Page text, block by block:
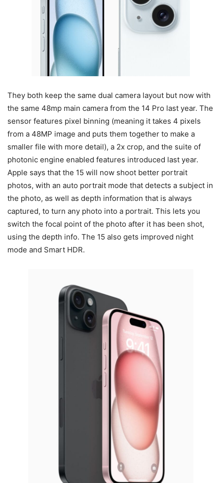
They both keep the same dual camera layout but now with
the same 48mp main camera from the 14 Pro last year. The
sensor features pixel binning (meaning it takes 4 pixels
from a 48MP image and puts them together to make a
smaller file with more detail), a 2x crop, and the suite of
photonic engine enabled features introduced last year.
Apple says that the 15 will now shoot better portrait
photos, with an auto portrait mode that detects a subject in
the photo, as well as depth information that is always
captured, to turn any photo into a portrait. This lets you
switch the focal point of the photo after it has been shot,
using the depth info. The 15 also gets improved night
mode and Smart HDR.